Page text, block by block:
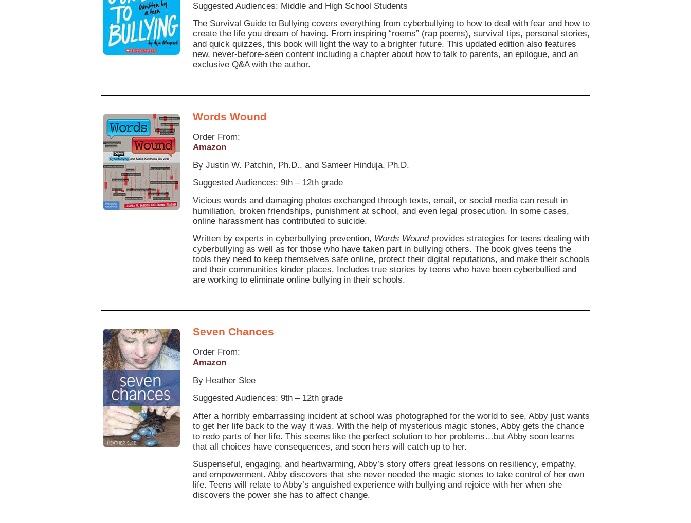
Suggested Audiences: Middle and High School Students
The Survival Guide to Bullying covers everything from cyberbullying to how to deal with fear and how to
create the life you dream of having. From inspiring “roems” (rap poems), survival tips, personal stories,
and quick quizzes, this book will light the way to a brighter future. This updated edition also features
new, never-before-seen content including a chapter about how to talk to parents, an epilogue, and an
exclusive Q&A with the author.
Words Wound
Order From:
Amazon
By Justin W. Patchin, Ph.D., and Sameer Hinduja, Ph.D.
Suggested Audiences: 9th – 12th grade
Vicious words and damaging photos exchanged through texts, email, or social media can result in
humiliation, broken friendships, punishment at school, and even legal prosecution. In some cases,
online harassment has contributed to suicide.
Written by experts in cyberbullying prevention, Words Woundprovides strategies for teens dealing with
cyberbullying as well as for those who have taken part in bullying others. The book gives teens the
tools they need to keep themselves safe online, protect their digital reputations, and make their schools
and their communities kinder places. Includes true stories by teens who have been cyberbullied and
are working to eliminate online bullying in their schools.
Seven Chances
Order From:
Amazon
By Heather Slee
Suggested Audiences: 9th – 12th grade
After a horribly embarrassing incident at school was photographed for the world to see, Abby just wants
to get her life back to the way it was. With the help of mysterious magic stones, Abby gets the chance
to redo parts of her life. This seems like the perfect solution to her problems…but Abby soon learns
that all choices have consequences, and soon hers will catch up to her.
Suspenseful, engaging, and heartwarming, Abby’s story offers great lessons on resiliency, empathy,
and empowerment. Abby discovers that she never needed the magic stones to take control of her own
life. Teens will relate to Abby’s anguished experience with bullying and rejoice with her when she
discovers the power she has to affect change.